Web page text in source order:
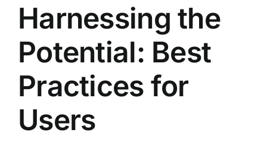
Harnessing the
Potential: Best
Practices for
Users